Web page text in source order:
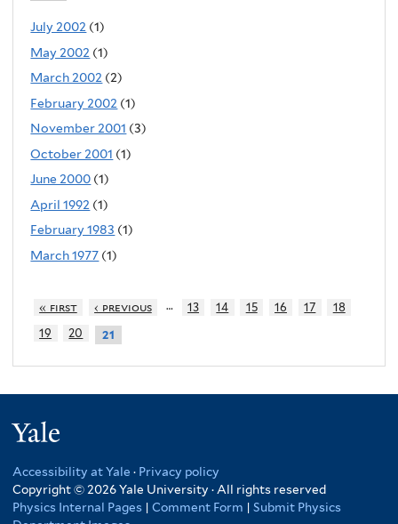
July 2002 (1)
May 2002 (1)
March 2002 (2)
February 2002 (1)
November 2001 (3)
October 2001 (1)
June 2000 (1)
April 1992 (1)
February 1983 (1)
March 1977 (1)
« first ‹ previous … 13 14 15 16 17
18
19
20 21
Accessibility at Yale · Privacy policy
Copyright © 2026 Yale University · All rights reserved
Physics Internal Pages | Comment Form | Submit Physics